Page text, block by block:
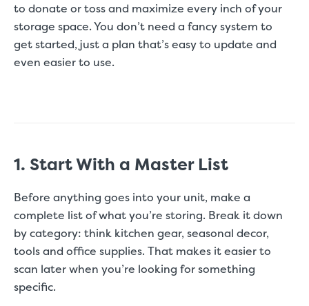
to donate or toss and maximize every inch of your
storage space. You don’t need a fancy system to
get started, just a plan that’s easy to update and
even easier to use.
1. Start With a Master List
Before anything goes into your unit, make a
complete list of what you’re storing. Break it down
by category: think kitchen gear, seasonal decor,
tools and office supplies. That makes it easier to
scan later when you’re looking for something
specific.